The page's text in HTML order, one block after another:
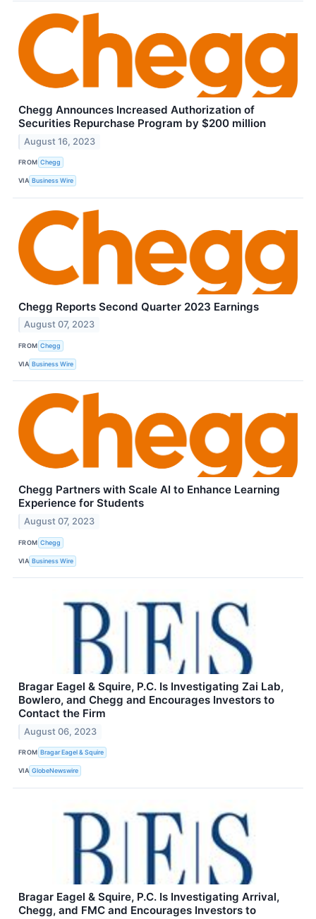
Chegg Announces Increased Authorization of
Securities Repurchase Program by $200 million
August 16, 2023
FROM Chegg
VIA Business Wire
Chegg Reports Second Quarter 2023 Earnings
August 07, 2023
FROM Chegg
VIA Business Wire
Chegg Partners with Scale AI to Enhance Learning
Experience for Students
August 07, 2023
FROM Chegg
VIA Business Wire
Bragar Eagel & Squire, P.C. Is Investigating Zai Lab,
Bowlero, and Chegg and Encourages Investors to
Contact the Firm
August 06, 2023
FROM Bragar Eagel & Squire
VIA GlobeNewswire
Bragar Eagel & Squire, P.C. Is Investigating Arrival,
Chegg, and FMC and Encourages Investors to